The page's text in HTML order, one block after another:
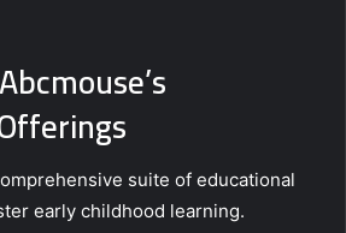
suite of educational
early childhood learning.